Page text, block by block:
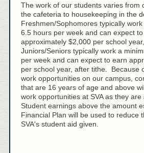
The work of our students varies from
the cafeteria to housekeeping in the
Freshmen/Sophomores typically
6.5 hours per week and can expect
approximately $2,000 per school
Juniors/Seniors typically work a
per week and can expect to earn
per school year, after tithe. Because
work opportunities on our campus,
that are 16 years of age and above
work opportunities at SVA as they are
Student earnings above the amount
Financial Plan will be used to reduce
SVA's student aid given.